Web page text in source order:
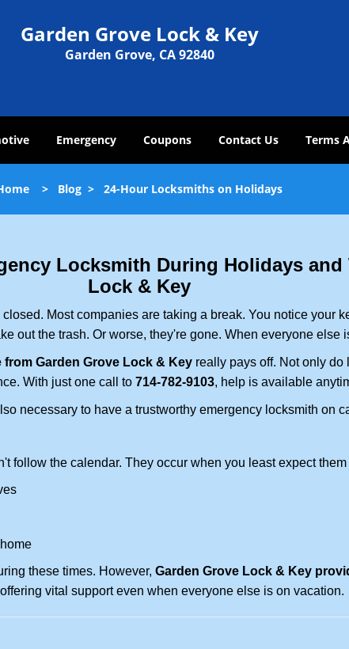
Garden Grove Lock & Key
Garden Grove, CA 92840
Emergency Coupons Contact Us Terms
> Blog > 24-Hour Locksmiths on Holidays
Locksmith During Holidays and
Lock & Key
Most companies are taking a break. You notice your
out the trash. Or worse, they're gone. When everyone else
Garden Grove Lock & Key really pays off. Not only
With just one call to 714-782-9103, help is available
necessary to have a trustworthy emergency locksmith on
follow the calendar. They occur when you least expect them
these times. However, Garden Grove Lock & Key
vital support even when everyone else is on vacation.